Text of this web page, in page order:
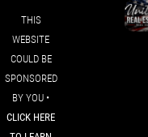
THIS
WEBSITE
COULD BE
SPONSORED
BY YOU •
CLICK HERE